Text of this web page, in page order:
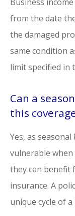
from the date
the damaged
same condition
limit specified in
Can a
this
Yes, as
vulnerable
they can
insurance. A
unique cycle of a